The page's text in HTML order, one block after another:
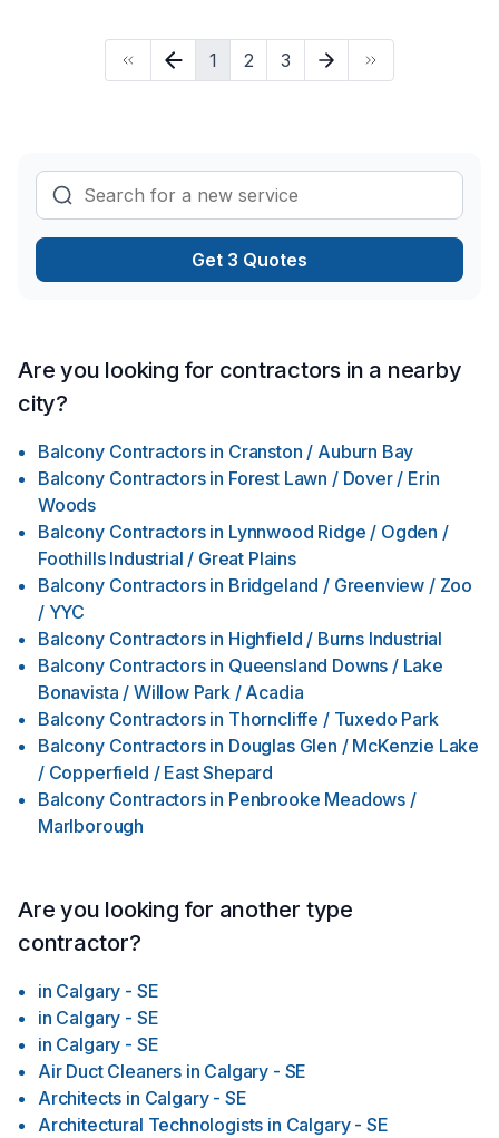
1 2 3
Get 3 Quotes
Are you looking for contractors in a nearby
city?
Balcony Contractors in Cranston / Auburn Bay
Balcony Contractors in Forest Lawn / Dover / Erin
Woods
Balcony Contractors in Lynnwood Ridge / Ogden /
Foothills Industrial / Great Plains
Balcony Contractors in Bridgeland / Greenview / Zoo
/ YYC
Balcony Contractors in Highfield / Burns Industrial
Balcony Contractors in Queensland Downs / Lake
Bonavista / Willow Park / Acadia
Balcony Contractors in Thorncliffe / Tuxedo Park
Balcony Contractors in Douglas Glen / McKenzie Lake
/ Copperfield / East Shepard
Balcony Contractors in Penbrooke Meadows /
Marlborough
Are you looking for another type
contractor?
in Calgary - SE
in Calgary - SE
in Calgary - SE
Air Duct Cleaners in Calgary - SE
Architects in Calgary - SE
Architectural Technologists in Calgary - SE